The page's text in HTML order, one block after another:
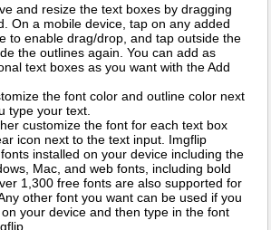
and resize the text boxes by dragging
On a mobile device, tap on any added
to enable drag/drop, and tap outside the
the outlines again. You can add as
text boxes as you want with the Add
the font color and outline color next
type your text.
customize the font for each text box
icon next to the text input. Imgflip
installed on your device including the
Mac, and web fonts, including bold
1,300 free fonts are also supported for
other font you want can be used if you
your device and then type in the font